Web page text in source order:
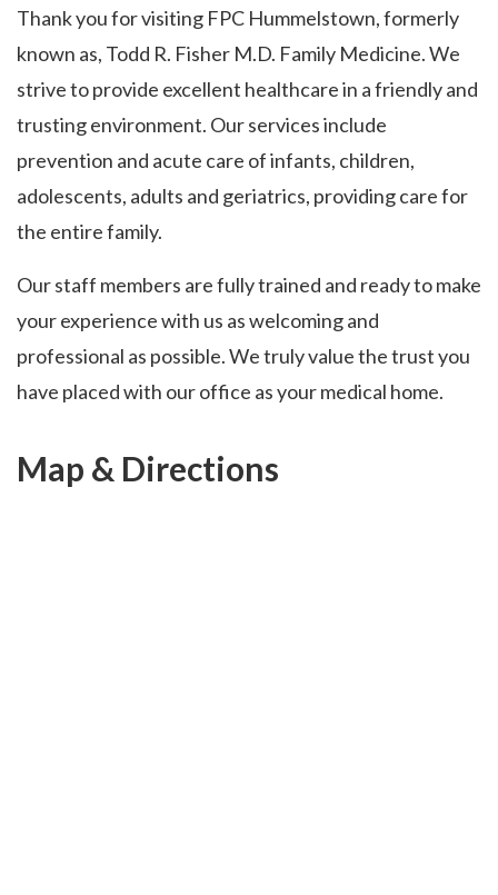
Thank you for visiting FPC Hummelstown, formerly
known as, Todd R. Fisher M.D. Family Medicine. We
strive to provide excellent healthcare in a friendly and
trusting environment. Our services include
prevention and acute care of infants, children,
adolescents, adults and geriatrics, providing care for
the entire family.
Our staff members are fully trained and ready to make
your experience with us as welcoming and
professional as possible. We truly value the trust you
have placed with our office as your medical home.
Map & Directions